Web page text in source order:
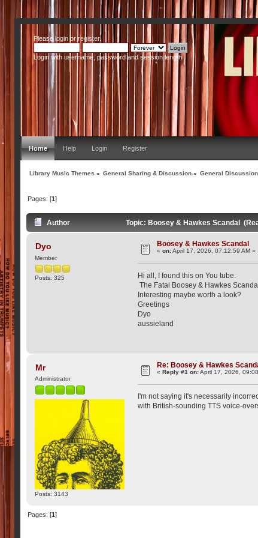
Please loginorregister.
Login with username, password and session length
Home Help Login Register
Library Music Themes » General Sharing & Discussion » General Discussion
Pages: [1]
Author Topic: Boosey & Hawkes Scandal
Dyo
Member
Posts: 325
Boosey & Hawkes Scandal
«on:April 17, 2026, 07:12:59 AM »
Hi all, I found this on You tube.
The Fatal Boosey & Hawkes
Interesting maybe worth a look?
Greetings
Dyo
aussieland
Mr
Administrator
Posts: 3143
Re: Boosey & Hawkes
«Reply #1 on:April 17, 2026,
I'm not saying it's necessarily
with British-sounding TTS voice-
Pages: [1]